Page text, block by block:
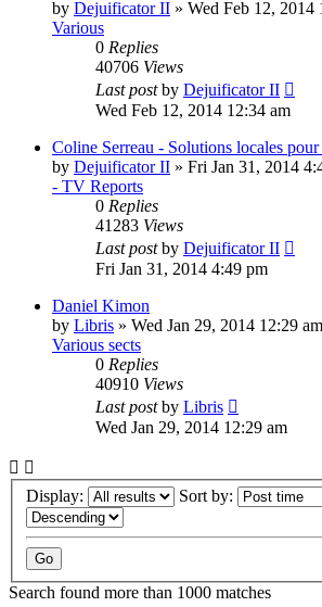
by Dejuificator II » Wed Feb 12, 2014
Various
0 Replies
40706 Views
Last postby Dejuificator II
Wed Feb 12, 2014 12:34 am
Coline Serreau - Solutions locales
by Dejuificator II » Fri Jan 31, 2014
- TV Reports
0 Replies
41283 Views
Last postby Dejuificator II
Fri Jan 31, 2014 4:49 pm
Daniel Kimon
by Libris » Wed Jan 29, 2014 12:29 am
Various sects
0 Replies
40910 Views
Last postby Libris
Wed Jan 29, 2014 12:29 am
Display: Sort by:
Search found more than 1000 matches